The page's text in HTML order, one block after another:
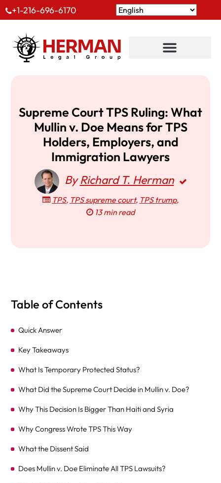
+1-216-696-6170
Supreme Court TPS Ruling: What
Mullin v. Doe Means for TPS
Holders, Employers, and
Immigration Lawyers
ByRichard T. Herman
TPS, TPS supreme court, TPS trump,
13 min read
Table of Contents
Quick Answer
Key Takeaways
What Is Temporary Protected Status?
What Did the Supreme Court Decide in Mullin v. Doe?
Why This Decision Is Bigger Than Haiti and Syria
Why Congress Wrote TPS This Way
What the Dissent Said
Does Mullin v. Doe Eliminate All TPS Lawsuits?